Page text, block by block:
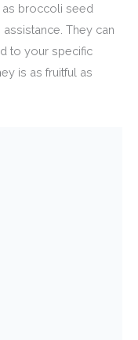
as broccoli seed
They can
to your specific
is as fruitful as